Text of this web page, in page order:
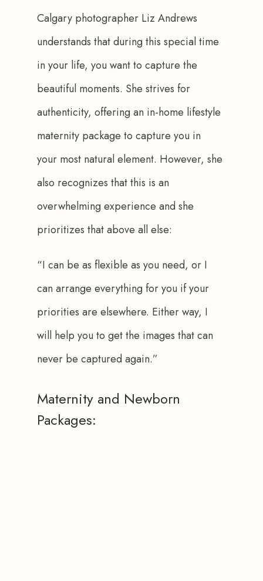
Calgary photographer Liz Andrews
understands that during this special time
in your life, you want to capture the
beautiful moments. She strives for
authenticity, offering an in-home lifestyle
maternity package to capture you in
your most natural element. However, she
also recognizes that this is an
overwhelming experience and she
prioritizes that above all else:
“I can be as flexible as you need, or I
can arrange everything for you if your
priorities are elsewhere. Either way, I
will help you to get the images that can
never be captured again.”
Maternity and Newborn
Packages: